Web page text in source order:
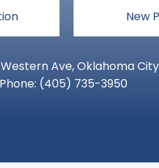
New
Western Ave, Oklahoma City
Phone: (405) 735-3950